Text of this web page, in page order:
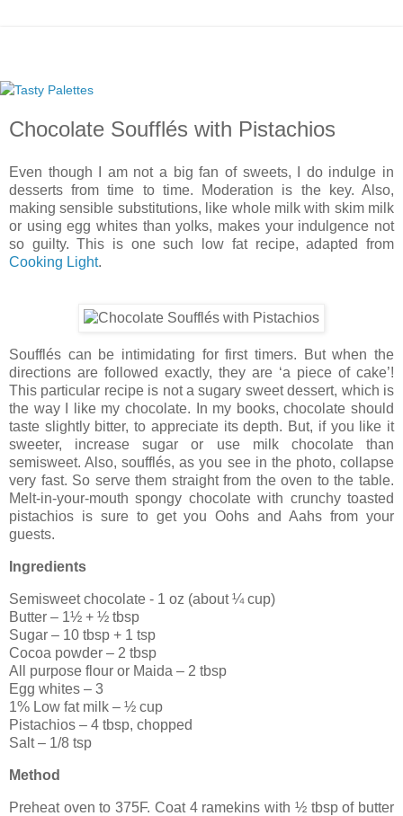
Chocolate Soufflés with Pistachios
Even though I am not a big fan of sweets, I do indulge in
desserts from time to time. Moderation is the key. Also,
making sensible substitutions, like whole milk with skim milk
or using egg whites than yolks, makes your indulgence not
so guilty. This is one such low fat recipe, adapted from
Cooking Light.
Soufflés can be intimidating for first timers. But when the
directions are followed exactly, they are ‘a piece of cake’!
This particular recipe is not a sugary sweet dessert, which is
the way I like my chocolate. In my books, chocolate should
taste slightly bitter, to appreciate its depth. But, if you like it
sweeter, increase sugar or use milk chocolate than
semisweet. Also, soufflés, as you see in the photo, collapse
very fast. So serve them straight from the oven to the table.
Melt-in-your-mouth spongy chocolate with crunchy toasted
pistachios is sure to get you Oohs and Aahs from your
guests.
Ingredients
Semisweet chocolate - 1 oz (about ¼ cup)
Butter – 1½ + ½ tbsp
Sugar – 10 tbsp + 1 tsp
Cocoa powder – 2 tbsp
All purpose flour or Maida – 2 tbsp
Egg whites – 3
1% Low fat milk – ½ cup
Pistachios – 4 tbsp, chopped
Salt – 1/8 tsp
Method
Preheat oven to 375F. Coat 4 ramekins with ½ tbsp of butter